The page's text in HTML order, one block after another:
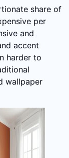
share of
per
and
accent
harder to
wallpaper